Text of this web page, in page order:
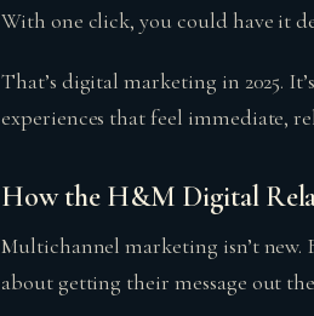
With one click, you could have it
That’s digital marketing in 2025.
experiences that feel immediate,
How the H&M Digital
Multichannel marketing isn’t new.
about getting their message out